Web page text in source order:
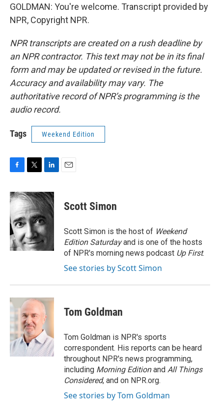
GOLDMAN: You're welcome. Transcript provided by
NPR, Copyright NPR.
NPR transcripts are created on a rush deadline by
an NPR contractor. This text may not be in its final
form and may be updated or revised in the future.
Accuracy and availability may vary. The
authoritative record of NPR’s programming is the
audio record.
Tags Weekend Edition
c
e
b
o
o
k
i
t
t
e
r
n
k
d
I
n
Scott Simon
Scott Simon is the host of Weekend
Edition Saturdayand is one of the hosts
of NPR's morning news podcast Up First.
See stories by Scott Simon
Tom Goldman
Tom Goldman is NPR's sports
correspondent. His reports can be heard
throughout NPR's news programming,
including Morning Editionand All Things
Considered, and on NPR.org.
See stories by Tom Goldman